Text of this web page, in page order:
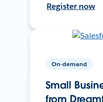
Register now
On-demand
Small
from